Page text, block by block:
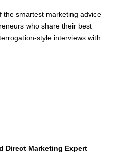
the smartest marketing advice
who share their best
style interviews with
Direct Marketing Expert